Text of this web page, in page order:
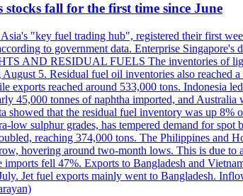
fall for the first time since June
"key fuel trading hub", registered their first
to government data. Enterprise
AND RESIDUAL FUELS The inventories of
5. Residual fuel oil inventories also
exports reached around 533,000 tons. Indonesia
45,000 tonnes of naphtha imported, and
showed that the residual fuel inventory was up
low sulphur grades, has tempered demand for
reaching 374,000 tons. The Philippines
hovering around two-month lows. This is due to
imports fell 47%. Exports to Bangladesh and
Jet fuel exports mainly went to Bangladesh.